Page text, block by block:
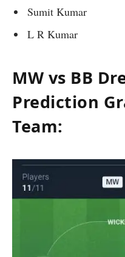
Sumit Kumar
L R Kumar
MW vs BB
Prediction
Team: